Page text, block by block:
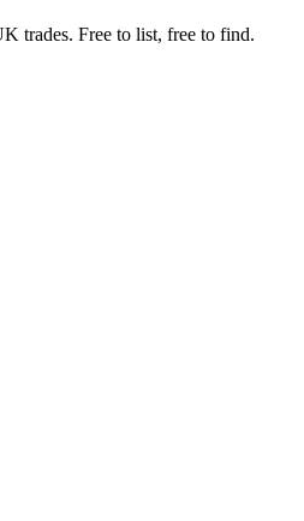
trades. Free to list, free to find.